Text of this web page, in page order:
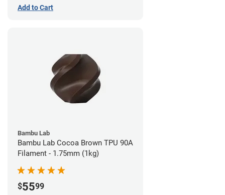
Add to Cart
Bambu Lab
Bambu Lab Cocoa Brown TPU 90A
Filament - 1.75mm (1kg)
$5599